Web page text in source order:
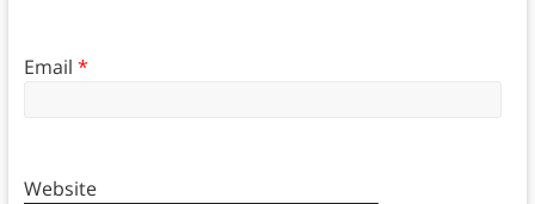
Email *
Website